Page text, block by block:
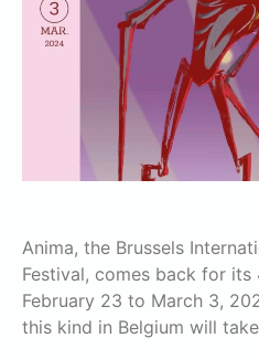
Anima, the Brussels
Festival, comes back for
February 23 to March 3,
this kind in Belgium will